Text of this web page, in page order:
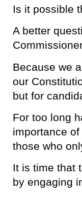
Is it possible
A better
Because we
our
but for
For too long
importance
those who
It is time that
by engaging